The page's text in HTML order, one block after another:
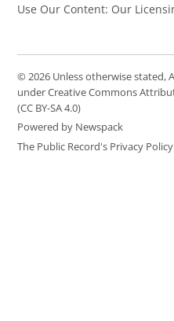
Use Our Content: Our
© 2026 Unless otherwise stated,
under Creative Commons
(CC BY-SA 4.0)
Powered by Newspack
The Public Record's Privacy Policy